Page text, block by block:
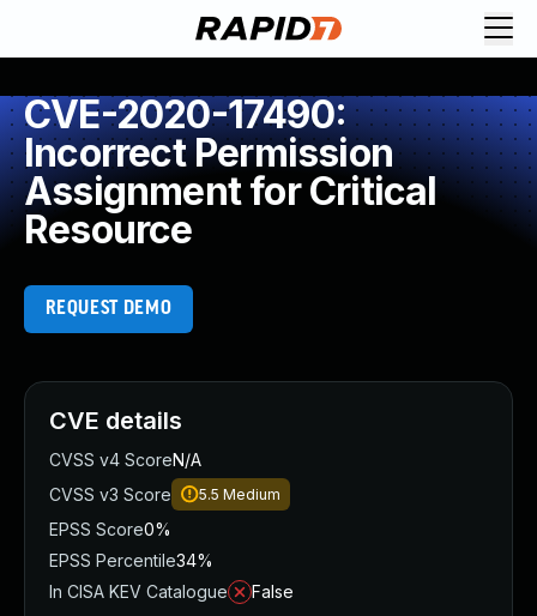
CVE-2020-17490:
Incorrect Permission
Assignment for Critical
Resource
REQUEST DEMO
CVE details
CVSS v4 ScoreN/A
CVSS v3 Score
5.5 Medium
EPSS Score0%
EPSS Percentile34%
In CISA KEV Catalogue
False